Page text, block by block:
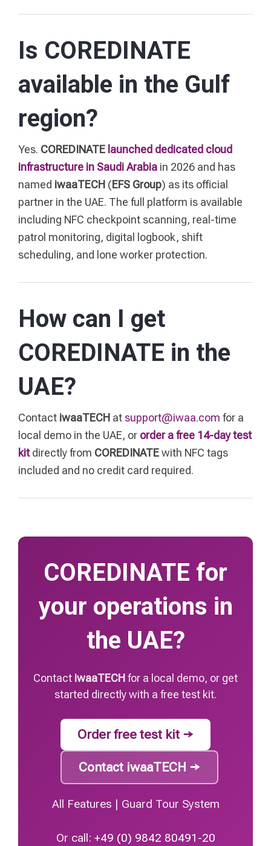
Is COREDINATE
available in the Gulf
region?
Yes. COREDINATE launched dedicated cloud
infrastructure in Saudi Arabia in 2026 and has
named iwaaTECH (EFS Group) as its official
partner in the UAE. The full platform is available
including NFC checkpoint scanning, real-time
patrol monitoring, digital logbook, shift
scheduling, and lone worker protection.
How can I get
COREDINATE in the
UAE?
Contact iwaaTECH at support@iwaa.com for a
local demo in the UAE, or order a free 14-day test
kitdirectly from COREDINATEwith NFC tags
included and no credit card required.
COREDINATE for
your operations in
the UAE?
Contact iwaaTECH for a local demo, or get
started directly with a free test kit.
Order free test kit →
Contact iwaaTECH →
All Features | Guard Tour System
Or call: +49 (0) 9842 80491-20